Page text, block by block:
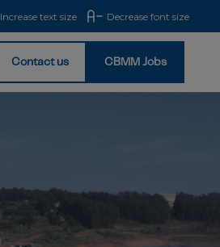
Increase text size Decrease font size
Contact us CBMM Jobs